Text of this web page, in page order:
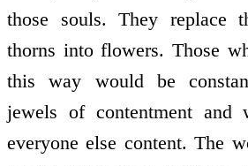
those souls. They replace
thorns into flowers. Those
this way would be
jewels of contentment and
everyone else content. The